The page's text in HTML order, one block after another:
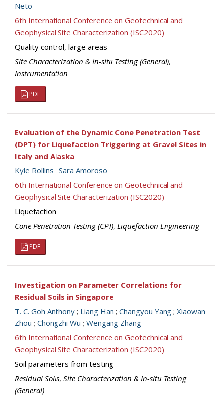
Neto
6th International Conference on Geotechnical and
Geophysical Site Characterization (ISC2020)
Quality control, large areas
Site Characterization & In-situ Testing (General),
Instrumentation
PDF
Evaluation of the Dynamic Cone Penetration Test
(DPT) for Liquefaction Triggering at Gravel Sites in
Italy and Alaska
Kyle Rollins ; Sara Amoroso
6th International Conference on Geotechnical and
Geophysical Site Characterization (ISC2020)
Liquefaction
Cone Penetration Testing (CPT), Liquefaction Engineering
PDF
Investigation on Parameter Correlations for
Residual Soils in Singapore
T. C. Goh Anthony ; Liang Han ; Changyou Yang ; Xiaowan
Zhou ; Chongzhi Wu ; Wengang Zhang
6th International Conference on Geotechnical and
Geophysical Site Characterization (ISC2020)
Soil parameters from testing
Residual Soils, Site Characterization & In-situ Testing
(General)